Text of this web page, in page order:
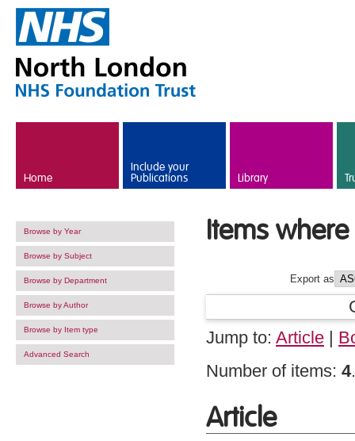
Home
Include your
Publications Library
Browse by Year
Browse by Subject
Browse by Department
Browse by Author
Browse by Item type
Advanced Search
Items
Export as
Jump to: Article |
Number of items: 4.
Article